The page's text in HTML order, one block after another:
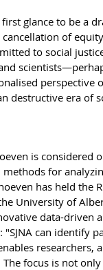
first glance to be a
of
to social
destructive era of
is considered
methods for
has held the
University of
data-driven
"SJNA can
researchers,
focus is not